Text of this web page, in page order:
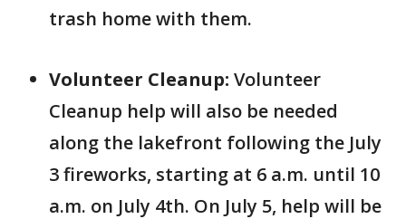
trash home with them.
Volunteer Cleanup: Volunteer
Cleanup help will also be needed
along the lakefront following the July
3 fireworks, starting at 6 a.m. until 10
a.m. on July 4th. On July 5, help will be